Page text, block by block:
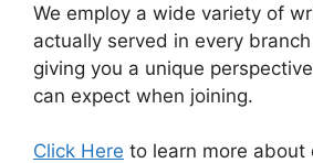
We employ a wide variety of
actually served in every
giving you a unique
can expect when joining.
Click Here to learn more about